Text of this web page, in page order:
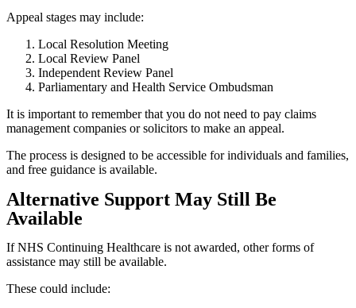
Appeal stages may include:
Local Resolution Meeting
Local Review Panel
Independent Review Panel
Parliamentary and Health Service Ombudsman
It is important to remember that you do not need to pay claims
management companies or solicitors to make an appeal.
The process is designed to be accessible for individuals and families,
and free guidance is available.
Alternative Support May Still Be
Available
If NHS Continuing Healthcare is not awarded, other forms of
assistance may still be available.
These could include: